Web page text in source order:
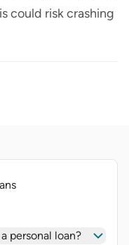
could risk crashing
personal loan?